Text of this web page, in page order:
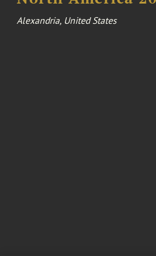
Alexandria, United States